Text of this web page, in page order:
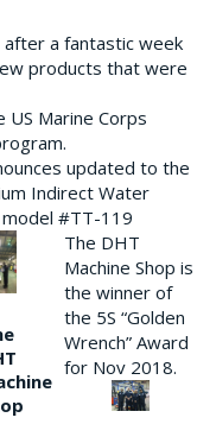
after a fantastic week
products that were
Marine Corps
updated to the
Indirect Water
#TT-119
The DHT
Machine Shop is
the winner of
the 5S “Golden
Wrench” Award
for Nov 2018.